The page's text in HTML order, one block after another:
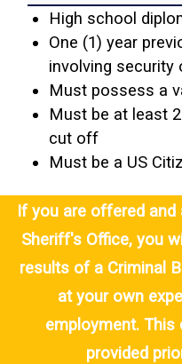
High school
One (1) year
involving security
Must possess a
Must be at least
cut off
Must be a US
If you are offered
Sheriff's Office, you
results of a Criminal
at your own
employment.
provided